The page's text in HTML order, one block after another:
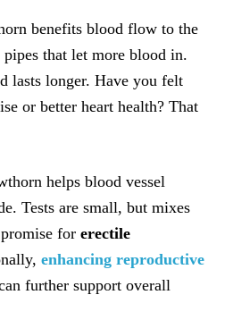
benefits blood flow to the
that let more blood in.
lasts longer. Have you felt
or better heart health? That
helps blood vessel
Tests are small, but mixes
promise forerectile
enhancing reproductive
further support overall